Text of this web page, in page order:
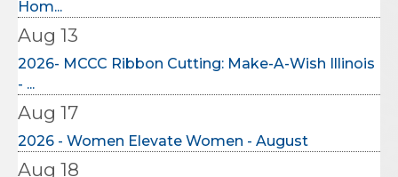
Aug 13
2026- MCCC Ribbon Cutting: Make-A-Wish Illinois
- ...
Aug 17
2026 - Women Elevate Women - August
Aug 18